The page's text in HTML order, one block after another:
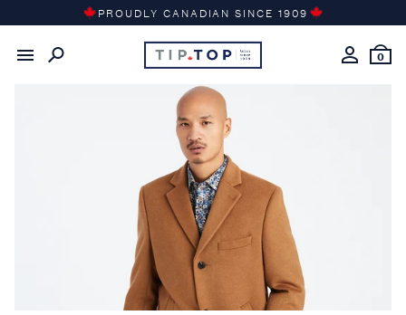
to
content
PROUDLY CANADIAN SINCE 1909
0
Back to the Gentleman’s Journal